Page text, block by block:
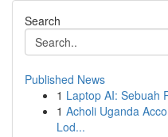
Search
Published News
1 Laptop AI: Sebuah
1 Acholi Uganda
Lod...